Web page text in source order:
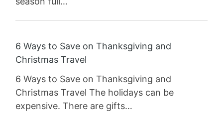
6 Ways to Save on Thanksgiving and
Christmas Travel
6 Ways to Save on Thanksgiving and
Christmas Travel The holidays can be
expensive. There are gifts…